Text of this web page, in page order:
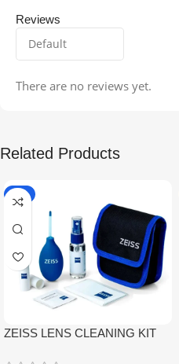
Reviews
There are no reviews yet.
Related Products
-5%
ZEISS LENS CLEANING KIT